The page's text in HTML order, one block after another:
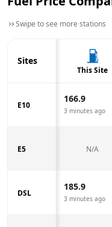
Swipe to see more stations
Sites
This Site
E10
166.9
3 minutes ago
E5 N/A
DSL
185.9
3 minutes ago